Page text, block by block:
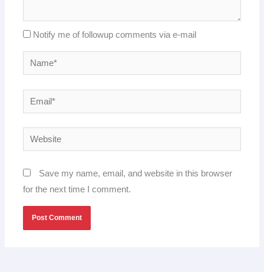
Notify me of followup comments via e-mail
Name*
Email*
Website
Save my name, email, and website in this browser
for the next time I comment.